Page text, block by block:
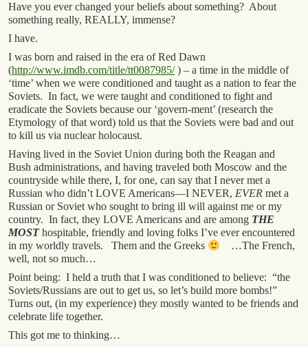
Have you ever changed your beliefs about something? About
something really, REALLY, immense?
I have.
I was born and raised in the era of Red Dawn
(http://www.imdb.com/title/tt0087985/) – a time in the middle of
‘time’ when we were conditioned and taught as a nation to fear the
Soviets. In fact, we were taught and conditioned to fight and
eradicate the Soviets because our ‘govern-ment’ (research the
Etymology of that word) told us that the Soviets were bad and out
to kill us via nuclear holocaust.
Having lived in the Soviet Union during both the Reagan and
Bush administrations, and having traveled both Moscow and the
countryside while there, I, for one, can say that I never met a
Russian who didn’t LOVE Americans—I NEVER, EVER met a
Russian or Soviet who sought to bring ill will against me or my
country. In fact, they LOVE Americans and are among THE
MOSThospitable, friendly and loving folks I’ve ever encountered
in my worldly travels. Them and the Greeks
…The French,
well, not so much…
Point being: I held a truth that I was conditioned to believe: “the
Soviets/Russians are out to get us, so let’s build more bombs!”
Turns out, (in my experience) they mostly wanted to be friends and
celebrate life together.
This got me to thinking…